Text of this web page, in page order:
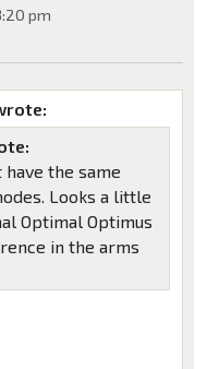
pm
the same
Looks a little
Optimal Optimus
in the arms